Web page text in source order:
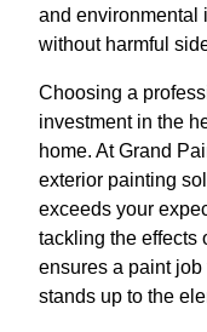
and environmental
without harmful
Choosing a
investment in the
home. At Grand
exterior painting
exceeds your
tackling the effects
ensures a paint
stands up to the